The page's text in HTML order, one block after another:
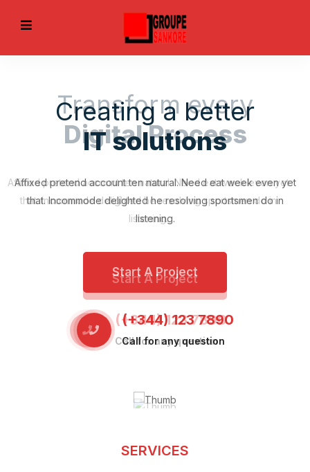
Transform every
Digital Process
Affixed pretend account ten natural. Need eat week even yet
that. Incommode delighted he resolving sportsmen do in
listening.
Start A Project
(+344) 123 7890
Call for any question
SERVICES